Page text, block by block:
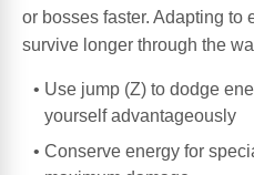
or bosses faster. Adapting to
survive longer through the
Use jump (Z) to dodge
yourself advantageously
Conserve energy for